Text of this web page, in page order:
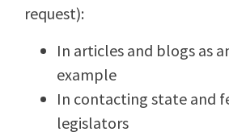
request):
In articles and blogs as
example
In contacting state and
legislators